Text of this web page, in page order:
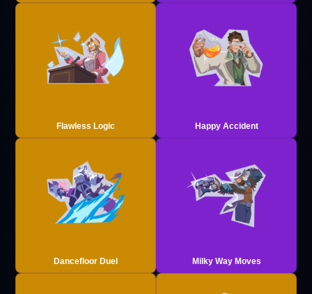
Flawless Logic Happy Accident
Dancefloor Duel Milky Way Moves